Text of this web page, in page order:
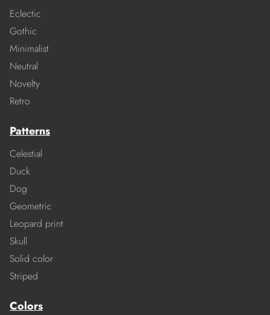
Eclectic
Gothic
Minimalist
Neutral
Novelty
Retro
Patterns
Celestial
Duck
Dog
Geometric
Leopard print
Skull
Solid color
Striped
Colors